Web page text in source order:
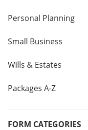
Personal Planning
Small Business
Wills & Estates
Packages A-Z
FORM CATEGORIES